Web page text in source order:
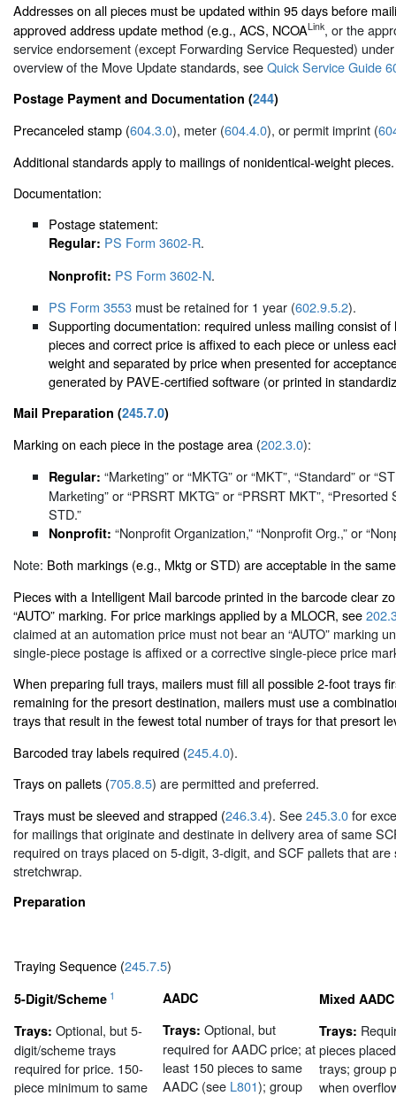
Addresses on all pieces must be updated within 95 days before
approved address update method (e.g., ACS, NCOALink, or the
service endorsement (except Forwarding Service Requested)
overview of the Move Update standards, seeQuick Service Guide
Postage Payment and Documentation (244)
Precanceled stamp (604.3.0), meter (604.4.0), or permit imprint (
Additional standards apply to mailings of nonidentical-weight pieces.
Documentation:
Postage statement:
Regular: PS Form 3602-R.
Nonprofit: PS Form 3602-N.
PS Form 3553 must be retained for 1 year (602.9.5.2).
Supporting documentation: required unless mailing consist of
pieces and correct price is affixed to each piece or unless
weight and separated by price when presented for
generated by PAVE-certified software (or printed in
Mail Preparation (245.7.0)
Marking on each piece in the postage area (202.3.0):
Regular: “Marketing” or “MKTG” or “MKT”, “Standard” or
Marketing” or “PRSRT MKTG” or “PRSRT MKT”, “Presorted
STD.”
Nonprofit: “Nonprofit Organization,” “Nonprofit Org.,” or
Note: Both markings (e.g., Mktg or STD) are acceptable in the
Pieces with a Intelligent Mail barcode printed in the barcode clear
“AUTO” marking. For price markings applied by a MLOCR, see
claimed at an automation price must not bear an “AUTO” marking
single-piece postage is affixed or a corrective single-piece price
When preparing full trays, mailers must fill all possible 2-foot trays
remaining for the presort destination, mailers must use a
trays that result in the fewest total number of trays for that presort
Barcoded tray labels required (245.4.0).
Trays on pallets (705.8.5) are permitted and preferred.
Trays must be sleeved and strapped (246.3.4). See245.3.0for
for mailings that originate and destinate in delivery area of same
required on trays placed on 5-digit, 3-digit, and SCF pallets that are
stretchwrap.
Preparation
Traying Sequence (245.7.5)
5-Digit/Scheme 1
Trays: Optional, but 5-
digit/scheme trays
required for price. 150-
piece minimum to same
AADC
Trays: Optional, but
required for AADC price; at
least 150 pieces to same
AADC (see L801); group
Mixed AADC
Trays:
pieces
trays; group
when